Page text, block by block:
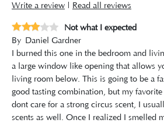
Write a review
Read all reviews
Not what I expected
By Daniel Gardner
I burned this one in the bedroom and
a large window like opening that allows
living room below. This is going to be a
good tasting combination, but my
dont care for a strong circus scent, I
scents as well. Once I realized I smelled